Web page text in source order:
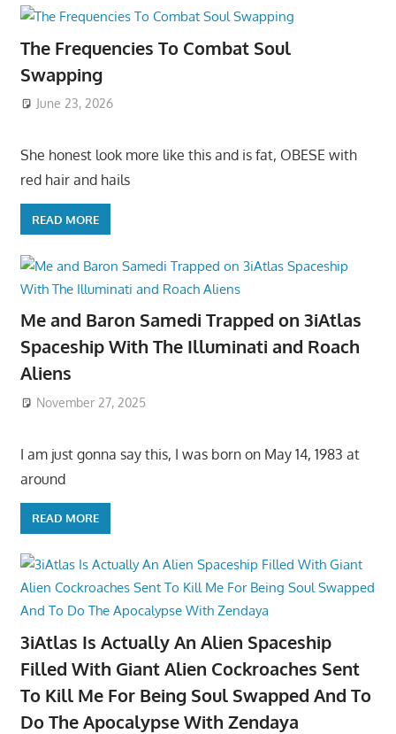
The Frequencies To Combat Soul
Swapping
June 23, 2026
She honest look more like this and is fat, OBESE with
red hair and hails
READ MORE
Me and Baron Samedi Trapped on 3iAtlas
Spaceship With The Illuminati and Roach
Aliens
November 27, 2025
I am just gonna say this, I was born on May 14, 1983 at
around
READ MORE
3iAtlas Is Actually An Alien Spaceship
Filled With Giant Alien Cockroaches Sent
To Kill Me For Being Soul Swapped And To
Do The Apocalypse With Zendaya